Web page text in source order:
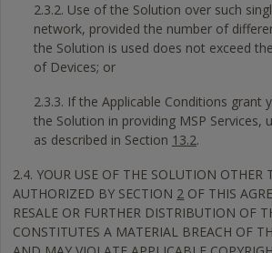
2.3.2. Use of the Solution over such
network, provided the number of
the Solution is used does not exceed
of Devices; or
2.3.3. If the Applicable Conditions grant
the Solution in providing MSP Services,
as described in Section 13.2.
2.4. YOUR USE OF THE SOLUTION OTHER
AUTHORIZED BY SECTION 2 OF THIS
RESALE OR FURTHER DISTRIBUTION OF
CONSTITUTES A MATERIAL BREACH OF